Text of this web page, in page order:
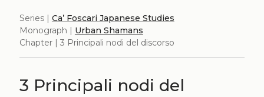
Series | Ca’ Foscari Japanese Studies
Monograph | Urban Shamans
Chapter | 3 Principali nodi del discorso
3 Principali nodi del